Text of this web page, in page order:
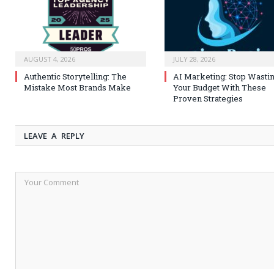
AUGUST 4, 2026
Authentic Storytelling: The
Mistake Most Brands Make
JULY 28, 2026
AI Marketing: Stop
Your Budget With These
Proven Strategies
LEAVE A REPLY